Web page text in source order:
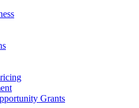
Grants